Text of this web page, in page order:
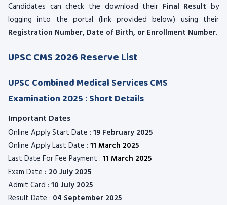
Candidates can check the download their Final Result by
logging into the portal (link provided below) using their
Registration Number, Date of Birth, or Enrollment Number.
UPSC CMS 2026 Reserve List
UPSC Combined Medical Services CMS
Examination 2025 : Short Details
Important Dates
Online Apply Start Date : 19 February 2025
Online Apply Last Date : 11 March 2025
Last Date For Fee Payment : 11 March 2025
Exam Date : 20 July 2025
Admit Card : 10 July 2025
Result Date : 04 September 2025